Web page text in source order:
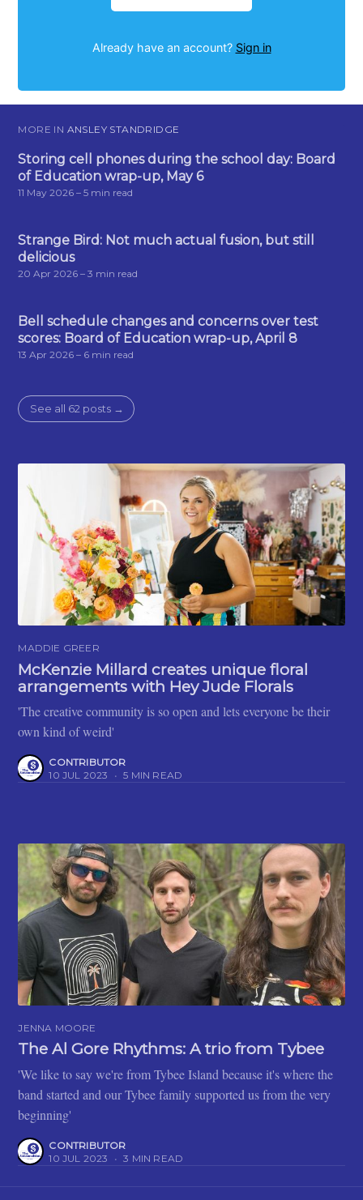
Already have an account? Sign in
MORE IN ANSLEY STANDRIDGE
Storing cell phones during the school day: Board
of Education wrap-up, May 6
11 May 2026 – 5 min read
Strange Bird: Not much actual fusion, but still
delicious
20 Apr 2026 – 3 min read
Bell schedule changes and concerns over test
scores: Board of Education wrap-up, April 8
13 Apr 2026 – 6 min read
See all 62 posts →
MADDIE GREER
McKenzie Millard creates unique floral
arrangements with Hey Jude Florals
'The creative community is so open and lets everyone be their
own kind of weird'
CONTRIBUTOR
10 JUL 2023
• 5 MIN READ
JENNA MOORE
The Al Gore Rhythms: A trio from Tybee
'We like to say we're from Tybee Island because it's where the
band started and our Tybee family supported us from the very
beginning'
CONTRIBUTOR
10 JUL 2023
• 3 MIN READ